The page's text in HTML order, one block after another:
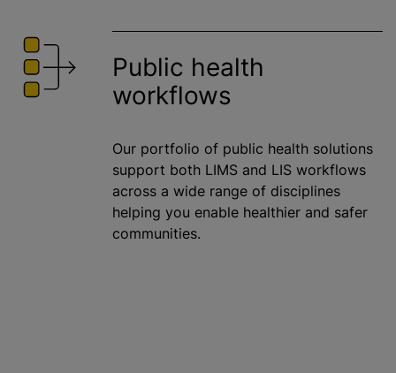
Public health
workflows
Our portfolio of public health solutions
support both LIMS and LIS workflows
across a wide range of disciplines
helping you enable healthier and safer
communities.